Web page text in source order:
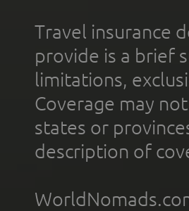
Travel insurance
provide is a brief
limitations,
Coverage may
states or
description of